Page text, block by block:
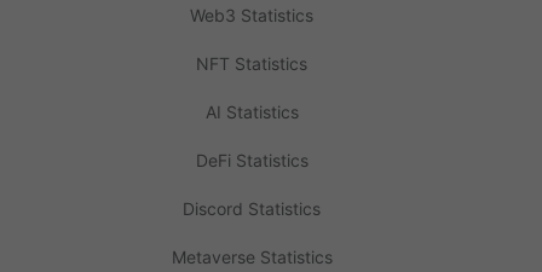
Web3 Statistics
NFT Statistics
AI Statistics
DeFi Statistics
Discord Statistics
Metaverse Statistics